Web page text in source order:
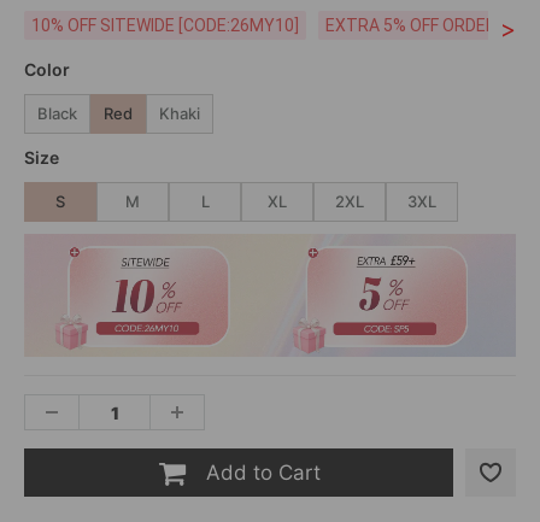
10% OFF SITEWIDE [CODE:26MY10] EXTRA 5% OFF ORDERS
>
Color
Black Red Khaki
Size
S M L XL 2XL 3XL
Add to Cart